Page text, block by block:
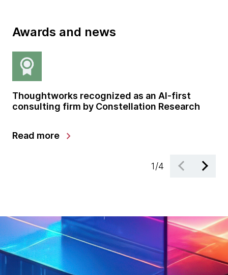
Awards and news
Thoughtworks recognized as an AI-first
consulting firm by Constellation Research
Read more chevron_right
1/4